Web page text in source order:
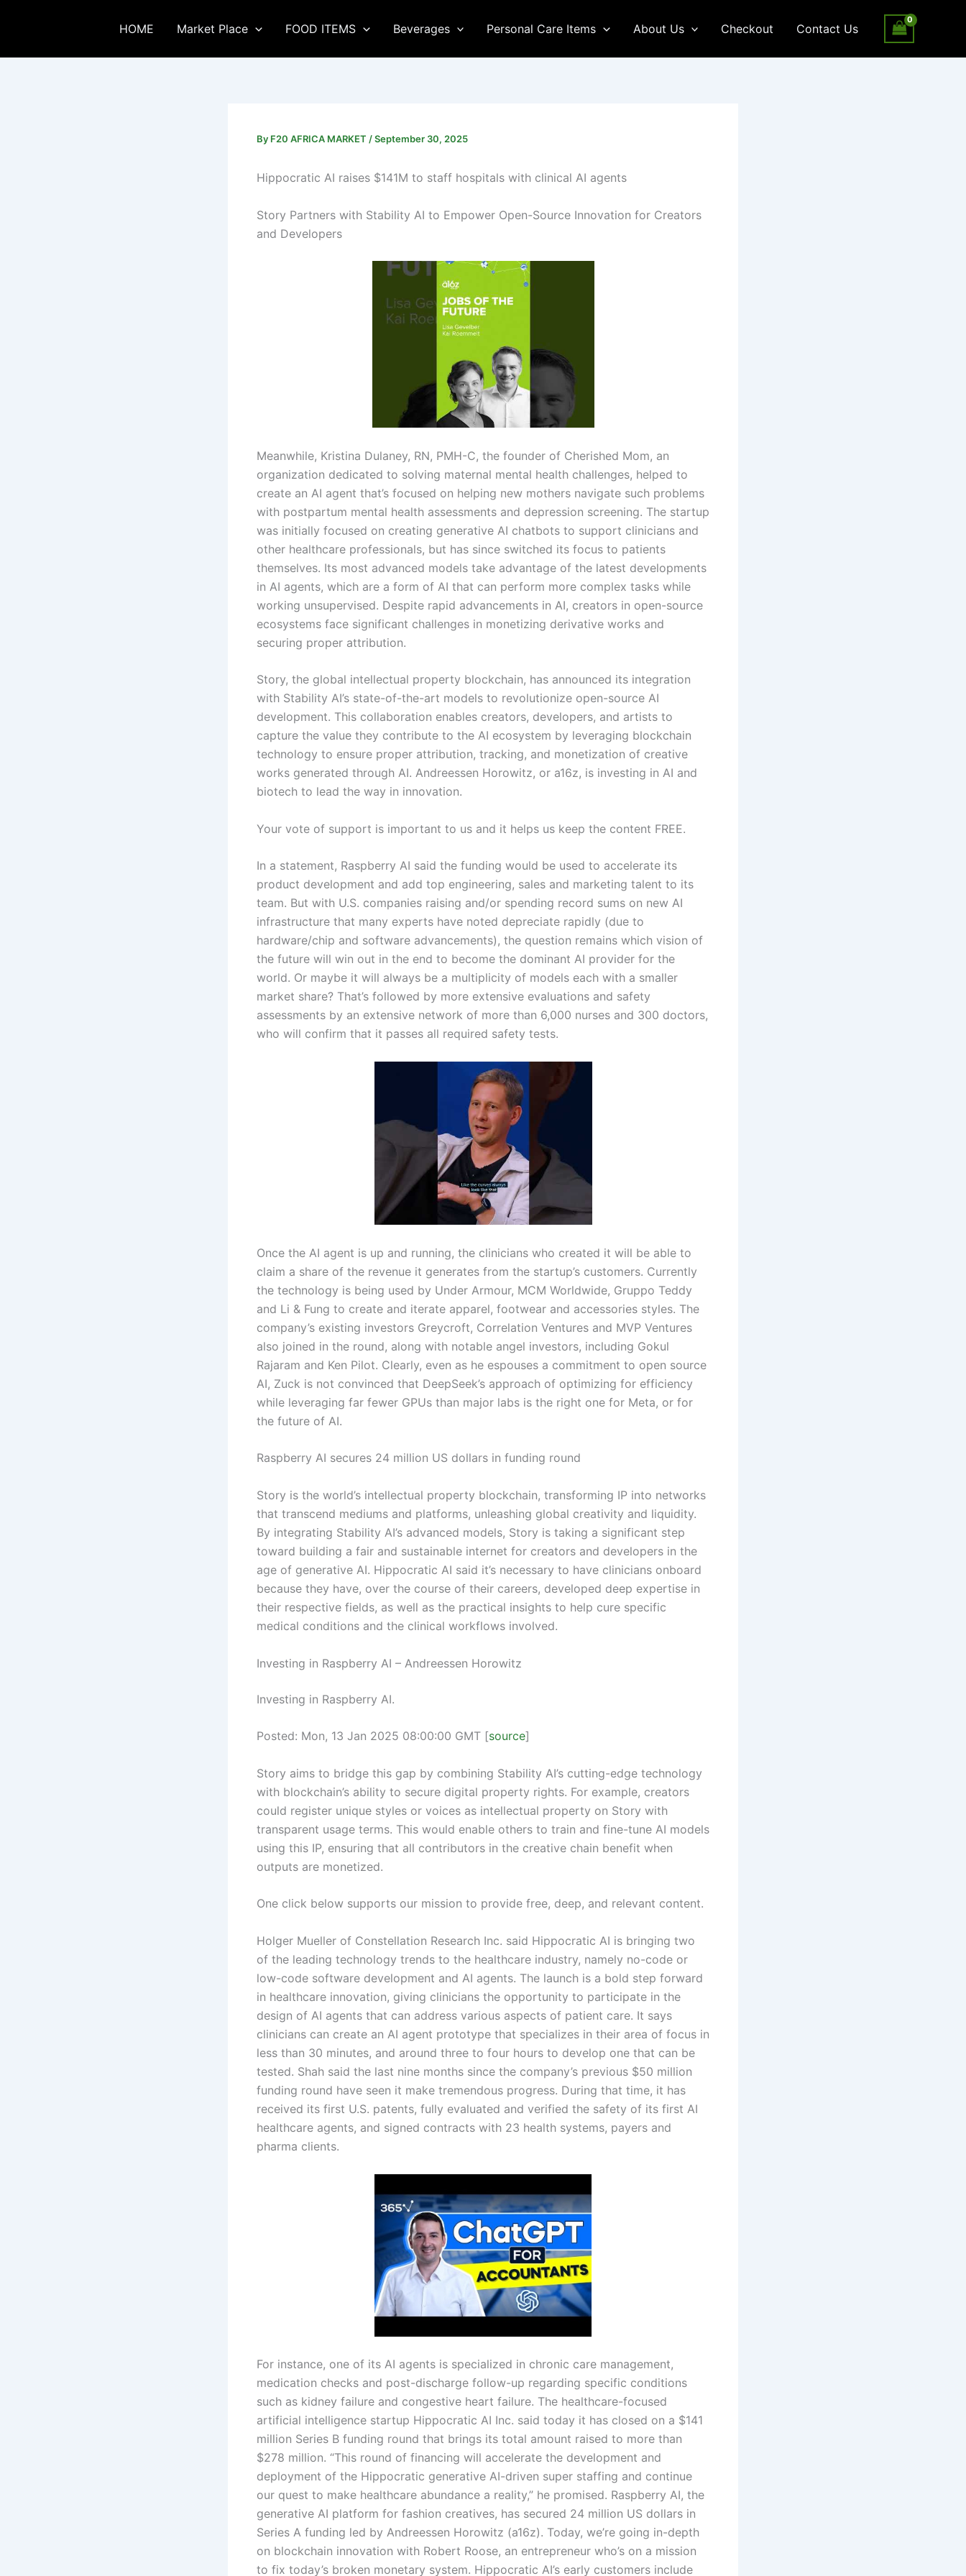
HOME Market Place FOOD ITEMS Beverages Personal Care Items About Us Checkout Contact Us
By F20 AFRICA MARKET /September 30, 2025
Hippocratic AI raises $141M to staff hospitals with clinical AI agents
Story Partners with Stability AI to Empower Open-Source Innovation for Creators
and Developers
Meanwhile, Kristina Dulaney, RN, PMH-C, the founder of Cherished Mom, an
organization dedicated to solving maternal mental health challenges, helped to
create an AI agent that’s focused on helping new mothers navigate such problems
with postpartum mental health assessments and depression screening. The startup
was initially focused on creating generative AI chatbots to support clinicians and
other healthcare professionals, but has since switched its focus to patients
themselves. Its most advanced models take advantage of the latest developments
in AI agents, which are a form of AI that can perform more complex tasks while
working unsupervised. Despite rapid advancements in AI, creators in open-source
ecosystems face significant challenges in monetizing derivative works and
securing proper attribution.
Story, the global intellectual property blockchain, has announced its integration
with Stability AI’s state-of-the-art models to revolutionize open-source AI
development. This collaboration enables creators, developers, and artists to
capture the value they contribute to the AI ecosystem by leveraging blockchain
technology to ensure proper attribution, tracking, and monetization of creative
works generated through AI. Andreessen Horowitz, or a16z, is investing in AI and
biotech to lead the way in innovation.
Your vote of support is important to us and it helps us keep the content FREE.
In a statement, Raspberry AI said the funding would be used to accelerate its
product development and add top engineering, sales and marketing talent to its
team. But with U.S. companies raising and/or spending record sums on new AI
infrastructure that many experts have noted depreciate rapidly (due to
hardware/chip and software advancements), the question remains which vision of
the future will win out in the end to become the dominant AI provider for the
world. Or maybe it will always be a multiplicity of models each with a smaller
market share? That’s followed by more extensive evaluations and safety
assessments by an extensive network of more than 6,000 nurses and 300 doctors,
who will confirm that it passes all required safety tests.
Once the AI agent is up and running, the clinicians who created it will be able to
claim a share of the revenue it generates from the startup’s customers. Currently
the technology is being used by Under Armour, MCM Worldwide, Gruppo Teddy
and Li & Fung to create and iterate apparel, footwear and accessories styles. The
company’s existing investors Greycroft, Correlation Ventures and MVP Ventures
also joined in the round, along with notable angel investors, including Gokul
Rajaram and Ken Pilot. Clearly, even as he espouses a commitment to open source
AI, Zuck is not convinced that DeepSeek’s approach of optimizing for efficiency
while leveraging far fewer GPUs than major labs is the right one for Meta, or for
the future of AI.
Raspberry AI secures 24 million US dollars in funding round
Story is the world’s intellectual property blockchain, transforming IP into networks
that transcend mediums and platforms, unleashing global creativity and liquidity.
By integrating Stability AI’s advanced models, Story is taking a significant step
toward building a fair and sustainable internet for creators and developers in the
age of generative AI. Hippocratic AI said it’s necessary to have clinicians onboard
because they have, over the course of their careers, developed deep expertise in
their respective fields, as well as the practical insights to help cure specific
medical conditions and the clinical workflows involved.
Investing in Raspberry AI – Andreessen Horowitz
Investing in Raspberry AI.
Posted: Mon, 13 Jan 2025 08:00:00 GMT [source]
Story aims to bridge this gap by combining Stability AI’s cutting-edge technology
with blockchain’s ability to secure digital property rights. For example, creators
could register unique styles or voices as intellectual property on Story with
transparent usage terms. This would enable others to train and fine-tune AI models
using this IP, ensuring that all contributors in the creative chain benefit when
outputs are monetized.
One click below supports our mission to provide free, deep, and relevant content.
Holger Mueller of Constellation Research Inc. said Hippocratic AI is bringing two
of the leading technology trends to the healthcare industry, namely no-code or
low-code software development and AI agents. The launch is a bold step forward
in healthcare innovation, giving clinicians the opportunity to participate in the
design of AI agents that can address various aspects of patient care. It says
clinicians can create an AI agent prototype that specializes in their area of focus in
less than 30 minutes, and around three to four hours to develop one that can be
tested. Shah said the last nine months since the company’s previous $50 million
funding round have seen it make tremendous progress. During that time, it has
received its first U.S. patents, fully evaluated and verified the safety of its first AI
healthcare agents, and signed contracts with 23 health systems, payers and
pharma clients.
For instance, one of its AI agents is specialized in chronic care management,
medication checks and post-discharge follow-up regarding specific conditions
such as kidney failure and congestive heart failure. The healthcare-focused
artificial intelligence startup Hippocratic AI Inc. said today it has closed on a $141
million Series B funding round that brings its total amount raised to more than
$278 million. “This round of financing will accelerate the development and
deployment of the Hippocratic generative AI-driven super staffing and continue
our quest to make healthcare abundance a reality,” he promised. Raspberry AI, the
generative AI platform for fashion creatives, has secured 24 million US dollars in
Series A funding led by Andreessen Horowitz (a16z). Today, we’re going in-depth
on blockchain innovation with Robert Roose, an entrepreneur who’s on a mission
to fix today’s broken monetary system. Hippocratic AI’s early customers include